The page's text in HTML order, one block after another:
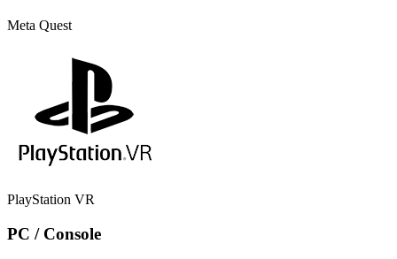
Meta Quest
PlayStation VR
PC / Console